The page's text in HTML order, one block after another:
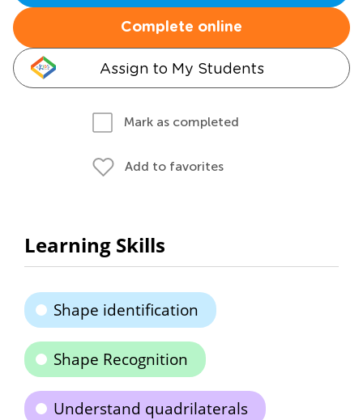
Complete online
Assign to My Students
Mark as completed
Add to favorites
Learning Skills
Shape identification
Shape Recognition
Understand quadrilaterals